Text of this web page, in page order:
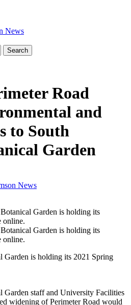
Search
Road
and
to South
Garden
News
Garden is holding its 2021 Spring
Garden staff and University Facilities
widening of Perimeter Road would